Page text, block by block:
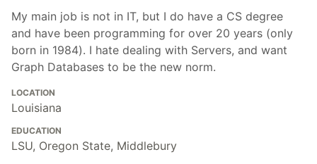
My main job is not in IT, but I do have a CS degree
and have been programming for over 20 years (only
born in 1984). I hate dealing with Servers, and want
Graph Databases to be the new norm.
LOCATION
Louisiana
EDUCATION
LSU, Oregon State, Middlebury